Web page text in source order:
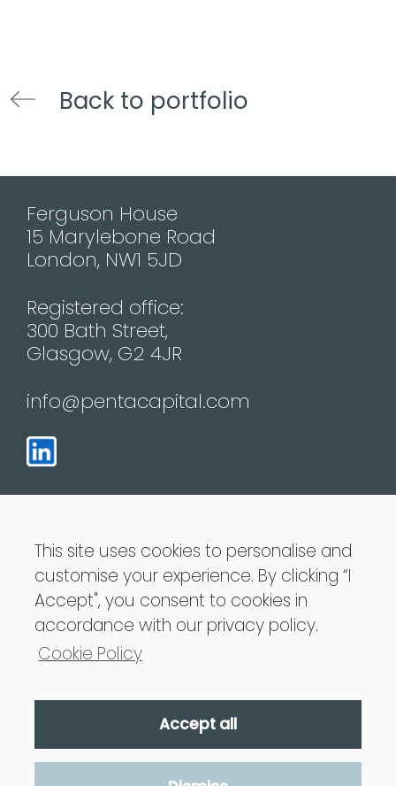
Back to portfolio
Ferguson House
15 Marylebone Road
London, NW1 5JD
Registered office:
300 Bath Street,
Glasgow, G2 4JR
info@pentacapital.com
Penta Capital LLP is Authorised and regulated
by the Financial Conduct Authority
Penta Capital 2021 All Rights Reserved
This site uses cookies to personalise and
customise your experience. By clicking “I
Accept", you consent to cookies in
accordance with our privacy policy.
Cookie Policy
Accept all